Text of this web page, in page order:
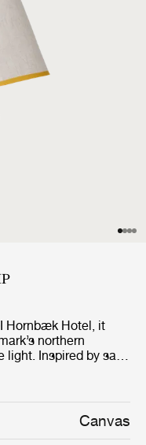
Hornbæk Hotel, it
northern
light. Inspired by sails
antique brass
carries the
to travel while
Canvas